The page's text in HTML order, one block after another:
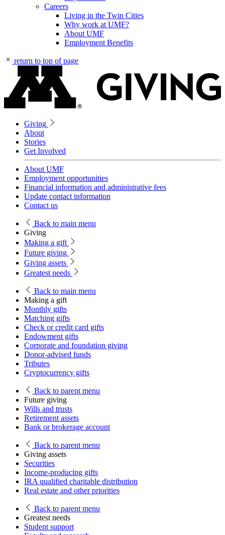
Careers
Living in the Twin Cities
Why work at UMF?
About UMF
Employment Benefits
return to top of page
Giving
About
Stories
Get Involved
About UMF
Employment opportunities
Financial information and administrative fees
Update contact information
Contact us
Back to main menu
Giving
Making a gift
Future giving
Giving assets
Greatest needs
Back to main menu
Making a gift
Monthly gifts
Matching gifts
Check or credit card gifts
Endowment gifts
Corporate and foundation giving
Donor-advised funds
Tributes
Cryptocurrency gifts
Back to parent menu
Future giving
Wills and trusts
Retirement assets
Bank or brokerage account
Back to parent menu
Giving assets
Securities
Income-producing gifts
IRA qualified charitable distribution
Real estate and other priorities
Back to parent menu
Greatest needs
Student support